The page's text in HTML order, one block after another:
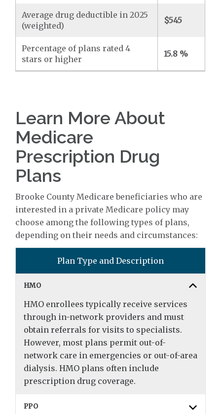
Average drug deductible in 2025
(weighted)
$545
Percentage of plans rated 4
stars or higher
15.8 %
Learn More About
Medicare
Prescription Drug
Plans
Brooke County Medicare beneficiaries who are
interested in a private Medicare policy may
choose among the following types of plans,
depending on their needs and circumstances:
Plan Type and Description
HMO
HMO enrollees typically receive services
through in-network providers and must
obtain referrals for visits to specialists.
However, most plans permit out-of-
network care in emergencies or out-of-area
dialysis. HMO plans often include
prescription drug coverage.
PPO